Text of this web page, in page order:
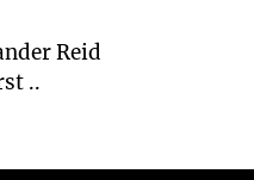
Reid
..